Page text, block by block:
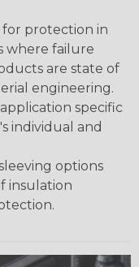
for protection in
where failure
are state of
engineering.
specific
individual and
options
insulation